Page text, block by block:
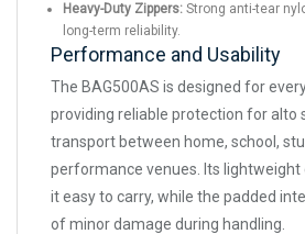
Heavy-Duty Zippers: Strong anti-tear
long-term reliability.
Performance and Usability
The BAG500AS is designed for
providing reliable protection for alto
transport between home, school,
performance venues. Its
it easy to carry, while the padded
of minor damage during handling.